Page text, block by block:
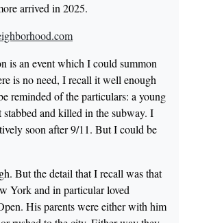
arrived in 2025.
is an event which I could summon
is no need, I recall it well enough
reminded of the particulars: a young
and killed in the subway. I
soon after 9/11. But I could be
But the detail that I recall was that
York and in particular loved
His parents were either with him